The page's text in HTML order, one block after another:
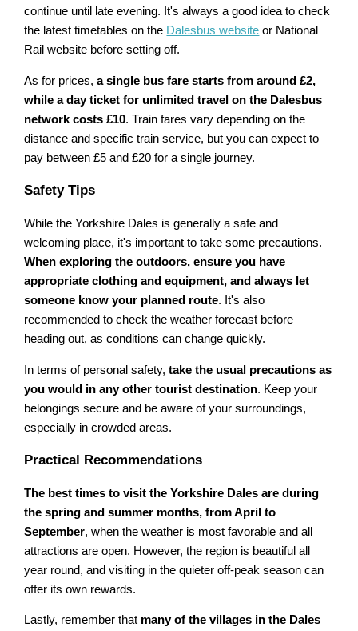
continue until late evening. It's always a good idea to check
the latest timetables on the Dalesbus website or National
Rail website before setting off.
As for prices,a single bus fare starts from around £2,
while a day ticket for unlimited travel on the Dalesbus
network costs £10. Train fares vary depending on the
distance and specific train service, but you can expect to
pay between £5 and £20 for a single journey.
Safety Tips
While the Yorkshire Dales is generally a safe and
welcoming place, it's important to take some precautions.
When exploring the outdoors, ensure you have
appropriate clothing and equipment, and always let
someone know your planned route. It's also
recommended to check the weather forecast before
heading out, as conditions can change quickly.
In terms of personal safety,take the usual precautions as
you would in any other tourist destination. Keep your
belongings secure and be aware of your surroundings,
especially in crowded areas.
Practical Recommendations
The best times to visit the Yorkshire Dales are during
the spring and summer months, from April to
September, when the weather is most favorable and all
attractions are open. However, the region is beautiful all
year round, and visiting in the quieter off-peak season can
offer its own rewards.
Lastly, remember that many of the villages in the Dales